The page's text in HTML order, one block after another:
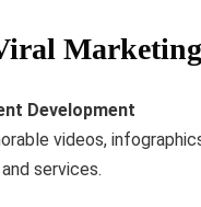
Development
videos,
services.